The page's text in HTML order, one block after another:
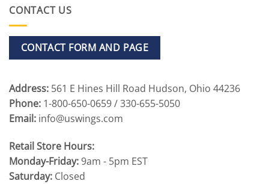
CONTACT US
CONTACT FORM AND PAGE
Address: 561 E Hines Hill Road Hudson, Ohio 44236
Phone: 1-800-650-0659 / 330-655-5050
Email: info@uswings.com
Retail Store Hours:
Monday-Friday:9am - 5pm EST
Saturday: Closed